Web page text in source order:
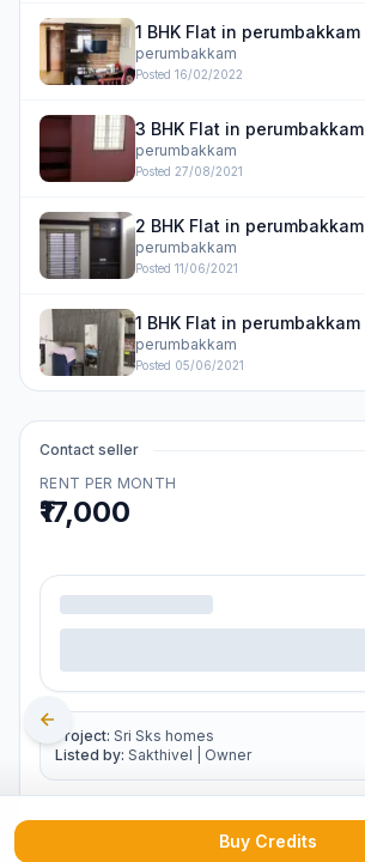
1 BHK Flat in perumbakkam
perumbakkam
Posted 16/02/2022
3 BHK Flat in perumbakkam
perumbakkam
Posted 27/08/2021
2 BHK Flat in perumbakkam
perumbakkam
Posted 11/06/2021
1 BHK Flat in perumbakkam
perumbakkam
Posted 05/06/2021
Contact seller
RENT PER MONTH
₹17,000
Project: Sri Sks homes
Listed by: Sakthivel Owner
Buy Credits